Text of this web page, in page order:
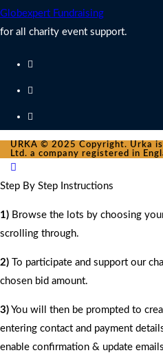
Globexpert Fundraising
for all charity event support.
URKA © 2025 Copyright. Urka
Ltd. a company registered in
Step By Step Instructions
1) Browse the lots by choosing
scrolling through.
2) To participate and support our
chosen bid amount.
3) You will then be prompted to
entering contact and payment
enable confirmation & update